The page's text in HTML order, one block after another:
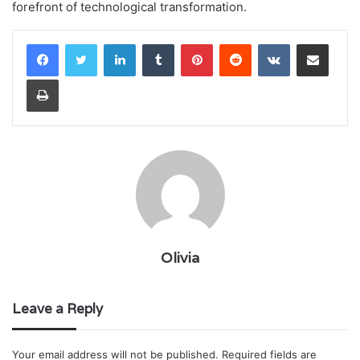
forefront of technological transformation.
LinkedInTumblr PinterestReddit VKontakteShare via Email
Print
Olivia
Leave a Reply
Your email address will not be published. Required fields are